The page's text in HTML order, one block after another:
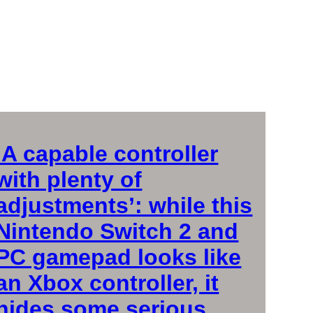
capable controller
plenty of
while this
Switch 2 and
gamepad looks like
Xbox controller, it